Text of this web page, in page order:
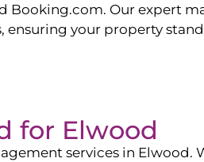
Booking.com. Our expert
your property
for Elwood
services in Elwood.